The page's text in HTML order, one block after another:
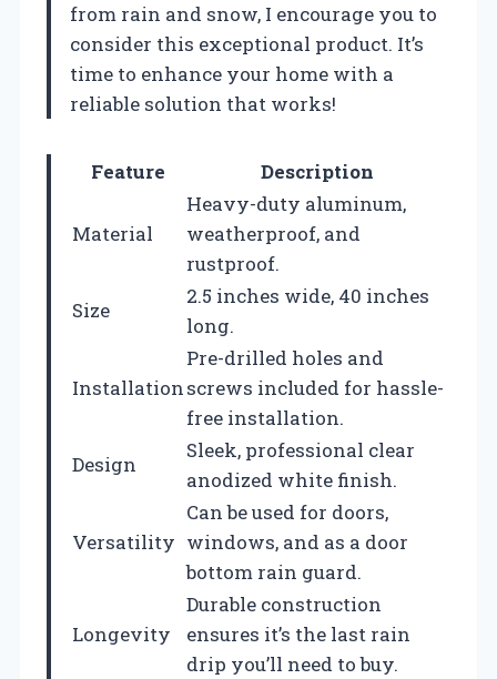
from rain and snow, I encourage you to
consider this exceptional product. It’s
time to enhance your home with a
reliable solution that works!
Feature Description
Material
Heavy-duty aluminum,
weatherproof, and
rustproof.
Size
2.5 inches wide, 40 inches
long.
Installation
Pre-drilled holes and
screws included for hassle-
free installation.
Design
Sleek, professional clear
anodized white finish.
Versatility
Can be used for doors,
windows, and as a door
bottom rain guard.
Longevity
Durable construction
ensures it’s the last rain
drip you’ll need to buy.